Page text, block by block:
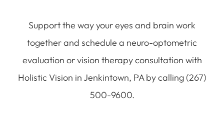
Support the way your eyes and brain work
together and schedule a neuro-optometric
evaluation or vision therapy consultation with
Holistic Vision in Jenkintown, PA by calling (267)
500-9600.